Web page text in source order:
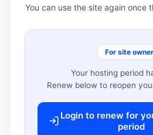
You can use the site again once
For site
Your hosting period
Renew below to reopen
Login to renew for
period